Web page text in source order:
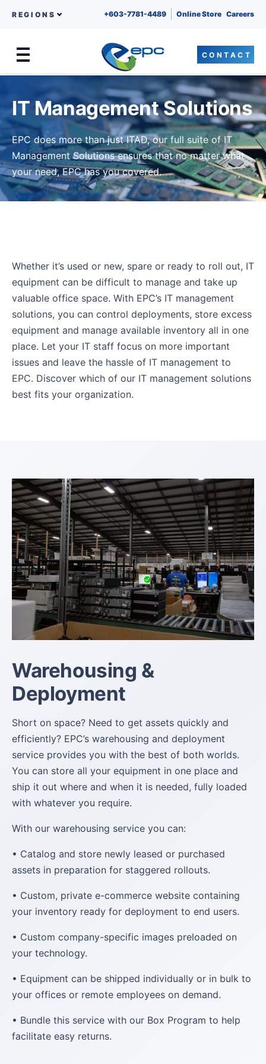
REGIONS +603-7781-4489 Online Store Careers
CONTACT
IT Management Solutions
EPC does more than just ITAD, our full suite of IT
Management Solutions ensures that no matter what
your need, EPC has you covered.
Whether it’s used or new, spare or ready to roll out, IT
equipment can be difficult to manage and take up
valuable office space. With EPC’s IT management
solutions, you can control deployments, store excess
equipment and manage available inventory all in one
place. Let your IT staff focus on more important
issues and leave the hassle of IT management to
EPC. Discover which of our IT management solutions
best fits your organization.
Warehousing &
Deployment
Short on space? Need to get assets quickly and
efficiently? EPC’s warehousing and deployment
service provides you with the best of both worlds.
You can store all your equipment in one place and
ship it out where and when it is needed, fully loaded
with whatever you require.
With our warehousing service you can:
• Catalog and store newly leased or purchased
assets in preparation for staggered rollouts.
• Custom, private e-commerce website containing
your inventory ready for deployment to end users.
• Custom company-specific images preloaded on
your technology.
• Equipment can be shipped individually or in bulk to
your offices or remote employees on demand.
• Bundle this service with our Box Program to help
facilitate easy returns.